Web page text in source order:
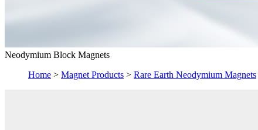
Neodymium Block Magnets
Home > Magnet Products > Rare Earth Neodymium Magnets